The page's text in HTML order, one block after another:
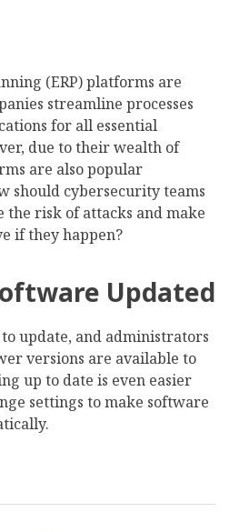
(ERP) platforms are
streamline processes
for all essential
due to their wealth of
are also popular
should cybersecurity teams
the risk of attacks and make
if they happen?
Updated
to update, and administrators
versions are available to
up to date is even easier
settings to make software